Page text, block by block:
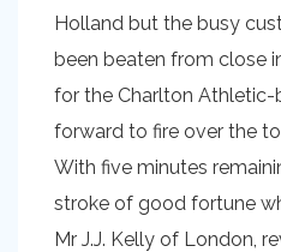
Holland but the busy
been beaten from close
for the Charlton Athletic-
forward to fire over the
With five minutes
stroke of good fortune
Mr J.J. Kelly of London,